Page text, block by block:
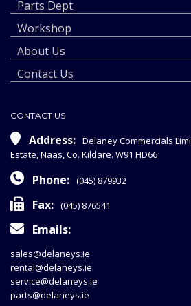
Parts Dept
Workshop
About Us
Contact Us
CONTACT US
Address: Delaney Commercials
Estate, Naas, Co. Kildare. W91 HD66
Phone: (045) 879932
Fax: (045) 876541
Emails:
sales@delaneys.ie
rental@delaneys.ie
service@delaneys.ie
parts@delaneys.ie